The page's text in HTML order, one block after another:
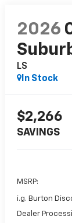
2026
LS
In Stock
$2,266
SAVINGS
MSRP:
i.g. Burton
Dealer